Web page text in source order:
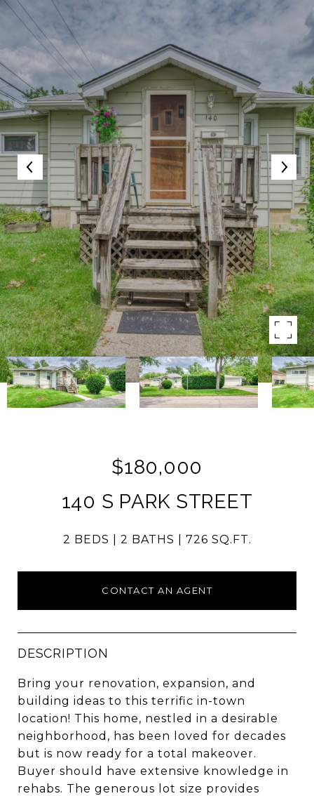
$180,000
140 S PARK STREET
2 BEDS 2 BATHS 726 SQ.FT.
CONTACT AN AGENT
DESCRIPTION
Bring your renovation, expansion, and
building ideas to this terrific in-town
location! This home, nestled in a desirable
neighborhood, has been loved for decades
but is now ready for a total makeover.
Buyer should have extensive knowledge in
rehabs. The generous lot size provides